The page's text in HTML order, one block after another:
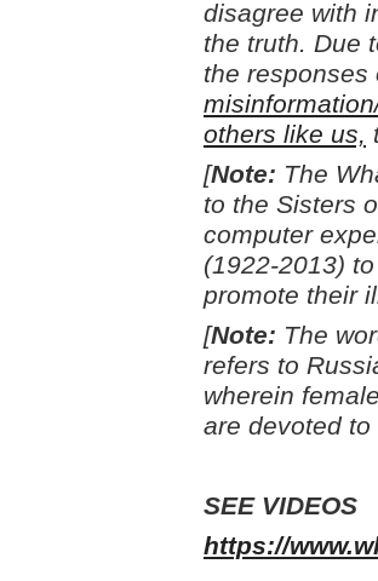
disagree with
the truth. Due
the responses
others like us,
[Note: The
to the Sisters
computer
(1922-2013)
promote their
[Note: The
refers to
wherein
are devoted
SEE VIDEOS
https://